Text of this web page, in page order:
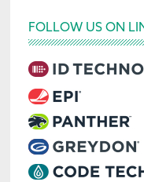
FOLLOW US ON